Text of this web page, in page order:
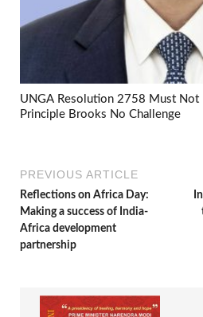
UNGA Resolution 2758 Must Not
Principle Brooks No Challenge
PREVIOUS ARTICLE
Reflections on Africa Day:
Making a success of India-
Africa development
partnership